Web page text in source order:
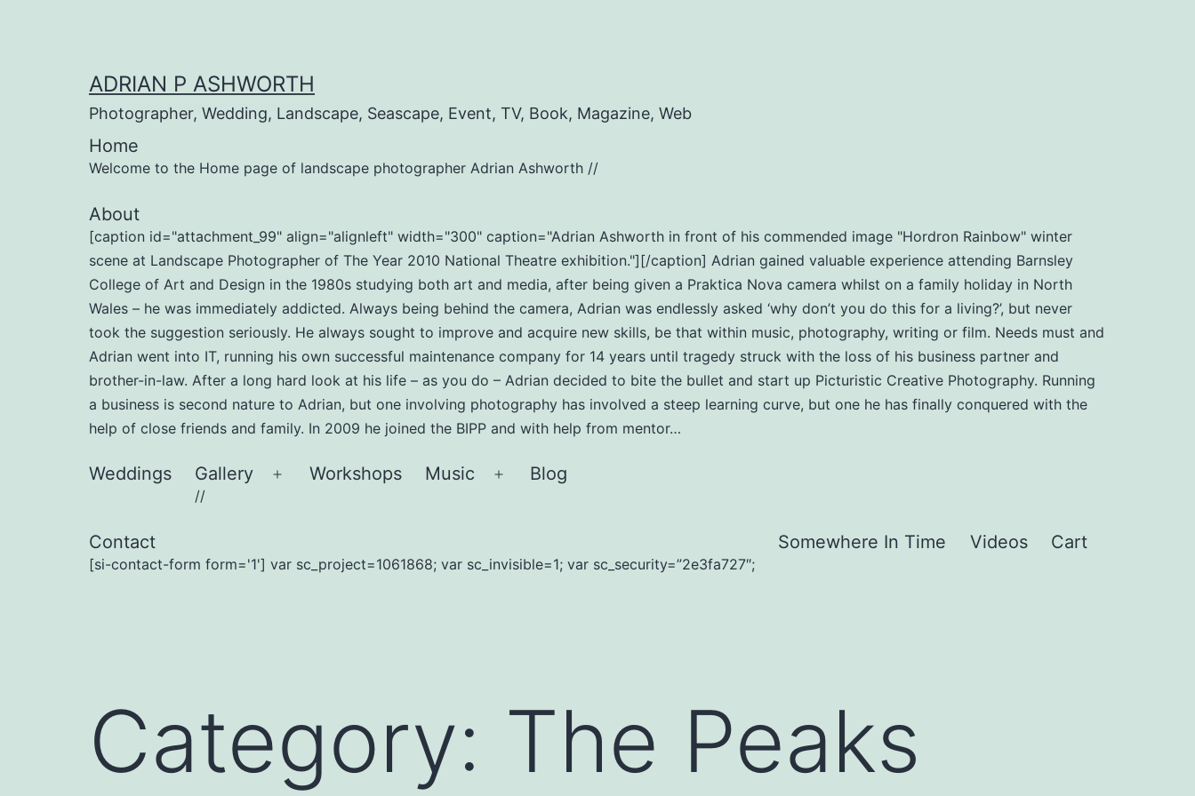
ADRIAN P ASHWORTH
Photographer, Wedding, Landscape, Seascape, Event, TV, Book, Magazine, Web
Home
Welcome to the Home page of landscape photographer Adrian Ashworth //
About
[caption id="attachment_99" align="alignleft" width="300" caption="Adrian Ashworth in front of his commended image "Hordron Rainbow" winter
scene at Landscape Photographer of The Year 2010 National Theatre exhibition."][/caption] Adrian gained valuable experience attending Barnsley
College of Art and Design in the 1980s studying both art and media, after being given a Praktica Nova camera whilst on a family holiday in North
Wales – he was immediately addicted. Always being behind the camera, Adrian was endlessly asked ‘why don’t you do this for a living?’, but never
took the suggestion seriously. He always sought to improve and acquire new skills, be that within music, photography, writing or film. Needs must and
Adrian went into IT, running his own successful maintenance company for 14 years until tragedy struck with the loss of his business partner and
brother-in-law. After a long hard look at his life – as you do – Adrian decided to bite the bullet and start up Picturistic Creative Photography. Running
a business is second nature to Adrian, but one involving photography has involved a steep learning curve, but one he has finally conquered with the
help of close friends and family. In 2009 he joined the BIPP and with help from mentor…
Weddings Gallery
//
Open
Workshops Music
Open
Blog
Contact
[si-contact-form form='1'] var sc_project=1061868; var sc_invisible=1; var sc_security=”2e3fa727″;
Somewhere In Time Videos Cart
Category: The Peaks